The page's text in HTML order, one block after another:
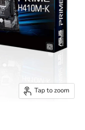
Tap to zoom